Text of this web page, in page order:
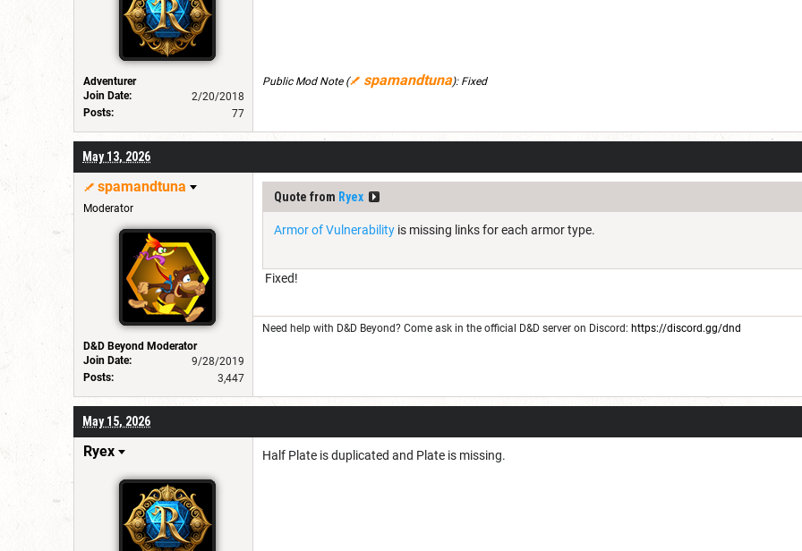
Adventurer
Join Date:
2/20/2018
Posts:
77
Public Mod Note ( spamandtuna): Fixed
May 13, 2026
spamandtuna
Moderator
D&D Beyond Moderator
Join Date:
9/28/2019
Posts:
3,447
Quote from Ryex
Armor of Vulnerability is missing links for each armor type.
Fixed!
Need help with D&D Beyond? Come ask in the official D&D server on Discord: https://discord.gg/dnd
May 15, 2026
Ryex Half Plate is duplicated and Plate is missing.